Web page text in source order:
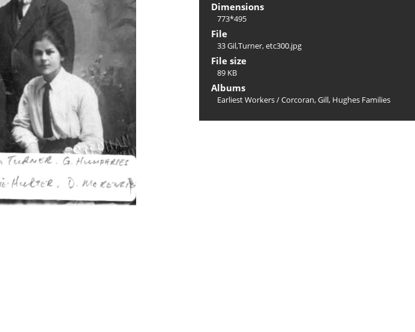
Dimensions
773*495
File
33 Gil,Turner, etc300.jpg
File size
89 KB
Albums
Earliest Workers/Corcoran, Gill, Hughes Families